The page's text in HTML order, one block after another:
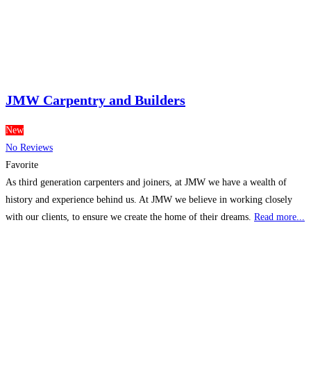
JMW Carpentry and Builders
New
No Reviews
Favorite
As third generation carpenters and joiners, at JMW we have a wealth of
history and experience behind us. At JMW we believe in working closely
with our clients, to ensure we create the home of their dreams. Read more...